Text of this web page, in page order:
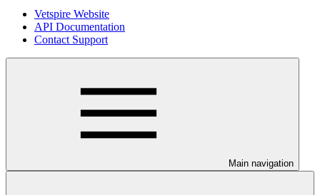
Vetspire Website
API Documentation
Contact Support
Main navigation